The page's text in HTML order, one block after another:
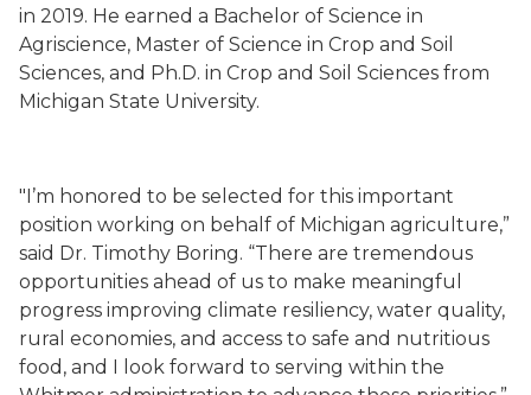
in 2019. He earned a Bachelor of Science in
Agriscience, Master of Science in Crop and Soil
Sciences, and Ph.D. in Crop and Soil Sciences from
Michigan State University.
"I’m honored to be selected for this important
position working on behalf of Michigan agriculture,”
said Dr. Timothy Boring. “There are tremendous
opportunities ahead of us to make meaningful
progress improving climate resiliency, water quality,
rural economies, and access to safe and nutritious
food, and I look forward to serving within the